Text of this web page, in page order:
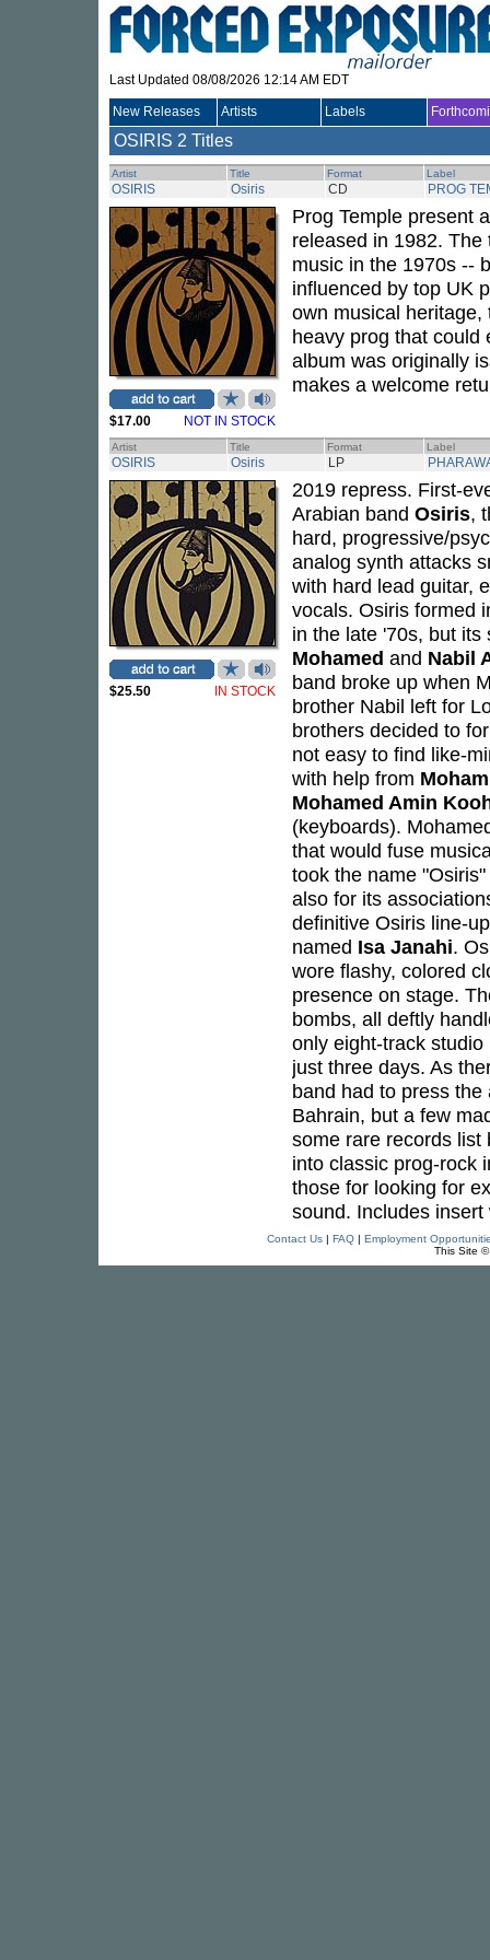
Last Updated 08/08/2026 12:14 AM EDT
New Releases Artists Labels
OSIRIS 2 Titles
Artist Title Format Label
OSIRIS Osiris CD PROG
$17.00 NOT IN STOCK
Prog Temple present
released in 1982.
music in the 1970s --
influenced by top UK
own musical
heavy prog that could
album was originally
makes a welcome
Artist Title Format Label
OSIRIS Osiris LP
$25.50 IN STOCK
2019 repress. First-
Arabian band Osiris,
hard, progressive/
analog synth attacks
with hard lead guitar,
vocals. Osiris formed
in the late '70s, but
Mohamed and Nabil
band broke up when
brother Nabil left for
brothers decided to
not easy to find like-
with help from
Mohamed Amin
(keyboards).
that would fuse
took the name
also for its
definitive Osiris line-
named Isa Janahi.
wore flashy, colored
presence on stage.
bombs, all deftly
only eight-track
just three days. As
band had to press
Bahrain, but a few
some rare records
into classic prog-rock
those for looking for
sound. Includes
Contact Us| FAQ| Employment
This Site